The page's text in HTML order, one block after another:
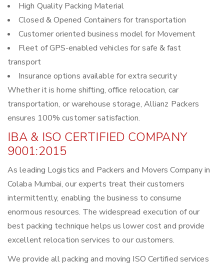
High Quality Packing Material
Closed & Opened Containers for transportation
Customer oriented business model for Movement
Fleet of GPS-enabled vehicles for safe & fast
transport
Insurance options available for extra security
Whether it is home shifting, office relocation, car
transportation, or warehouse storage, Allianz Packers
ensures 100% customer satisfaction.
IBA & ISO CERTIFIED COMPANY
9001:2015
As leading Logistics and Packers and Movers Company in
Colaba Mumbai, our experts treat their customers
intermittently, enabling the business to consume
enormous resources. The widespread execution of our
best packing technique helps us lower cost and provide
excellent relocation services to our customers.
We provide all packing and moving ISO Certified services